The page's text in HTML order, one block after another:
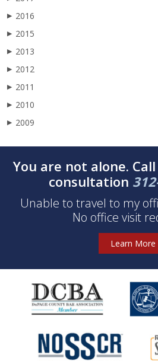
▶ 2016
▶ 2015
▶ 2013
▶ 2012
▶ 2011
▶ 2010
▶ 2009
You are not alone. Call
consultation
Unable to travel to my
No office visit
Learn More